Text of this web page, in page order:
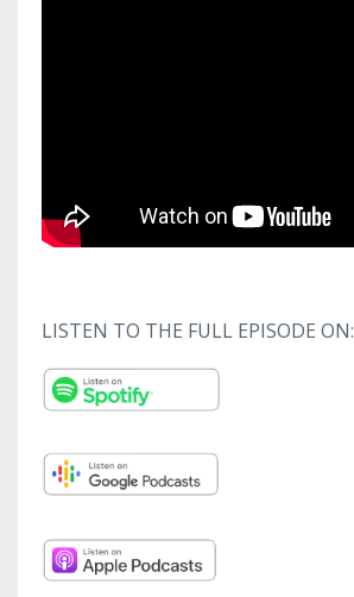
LISTEN TO THE FULL EPISODE ON: